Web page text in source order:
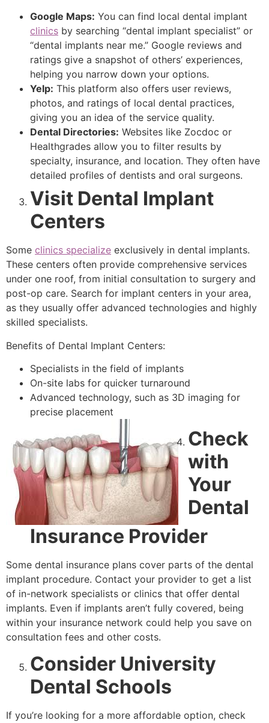
Google Maps: You can find local dental implant
clinics by searching “dental implant specialist” or
“dental implants near me.” Google reviews and
ratings give a snapshot of others’ experiences,
helping you narrow down your options.
Yelp: This platform also offers user reviews,
photos, and ratings of local dental practices,
giving you an idea of the service quality.
Dental Directories: Websites like Zocdoc or
Healthgrades allow you to filter results by
specialty, insurance, and location. They often have
detailed profiles of dentists and oral surgeons.
Visit Dental Implant
Centers
Some clinics specialize exclusively in dental implants.
These centers often provide comprehensive services
under one roof, from initial consultation to surgery and
post-op care. Search for implant centers in your area,
as they usually offer advanced technologies and highly
skilled specialists.
Benefits of Dental Implant Centers:
Specialists in the field of implants
On-site labs for quicker turnaround
Advanced technology, such as 3D imaging for
precise placement
Check
with
Your
Dental
Insurance Provider
Some dental insurance plans cover parts of the dental
implant procedure. Contact your provider to get a list
of in-network specialists or clinics that offer dental
implants. Even if implants aren’t fully covered, being
within your insurance network could help you save on
consultation fees and other costs.
Consider University
Dental Schools
If you’re looking for a more affordable option, check